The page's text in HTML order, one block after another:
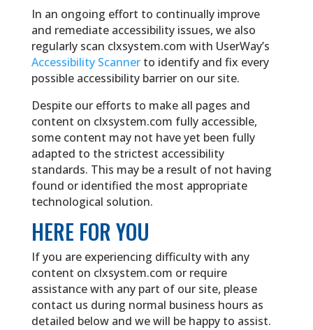
In an ongoing effort to continually improve
and remediate accessibility issues, we also
regularly scan clxsystem.com with UserWay’s
Accessibility Scannerto identify and fix every
possible accessibility barrier on our site.
Despite our efforts to make all pages and
content on clxsystem.com fully accessible,
some content may not have yet been fully
adapted to the strictest accessibility
standards. This may be a result of not having
found or identified the most appropriate
technological solution.
HERE FOR YOU
If you are experiencing difficulty with any
content on clxsystem.com or require
assistance with any part of our site, please
contact us during normal business hours as
detailed below and we will be happy to assist.